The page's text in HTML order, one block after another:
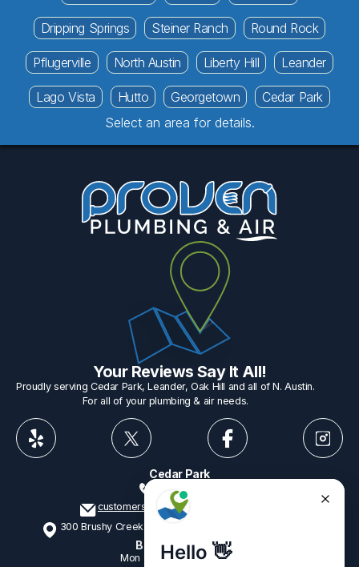
Dripping Springs Steiner Ranch Round Rock
Pflugerville North Austin Liberty Hill Leander
Lago Vista Hutto Georgetown
Cedar Park
Select an area for details.
Your Reviews Say It All!
Proudly serving Cedar Park, Leander, Oak Hill and all of N. Austin.
For all of your plumbing & air needs.
Cedar Park
customerservice@provenplumbing.com
300 Brushy Creek Rd, Suite 402 Cedar Park, TX 78613
Business Hours
Mon - Fri7:15am - 6:00pm